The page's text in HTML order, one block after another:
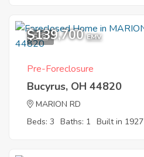
5
$139,700 EMV
Pre-Foreclosure
Bucyrus, OH 44820
MARION RD
Beds: 3 Baths: 1 Built in 1927